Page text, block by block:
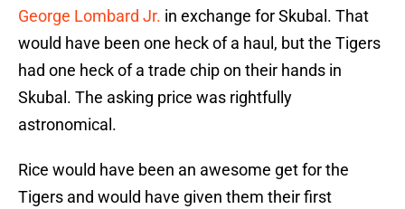
George Lombard Jr. in exchange for Skubal. That
would have been one heck of a haul, but the Tigers
had one heck of a trade chip on their hands in
Skubal. The asking price was rightfully
astronomical.
Rice would have been an awesome get for the
Tigers and would have given them their first